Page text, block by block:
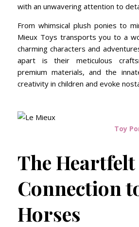
with an unwavering attention to
From whimsical plush ponies to
Mieux Toys transports you to a
charming characters and
apart is their meticulous
premium materials, and the
creativity in children and evoke
Toy
The Heartfelt
Connection
Horses